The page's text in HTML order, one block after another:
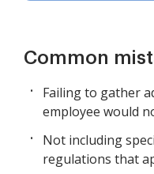
Common
Failing to gather
employee would
Not including
regulations that